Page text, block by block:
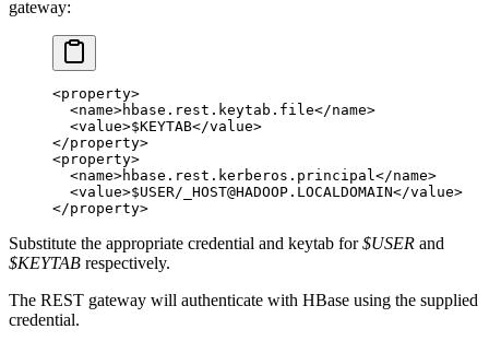
gateway:
<property>
  <
name>hbase.rest.keytab.file</name>
  <
value>$KEYTAB</value>
</property>
<property>
  <
name>hbase.rest.kerberos.principal</name>
  <
value>$USER/_HOST@HADOOP.LOCALDOMAIN</value>
</property>
Substitute the appropriate credential and keytab for$USER and
$KEYTAB respectively.
The REST gateway will authenticate with HBase using the supplied
credential.